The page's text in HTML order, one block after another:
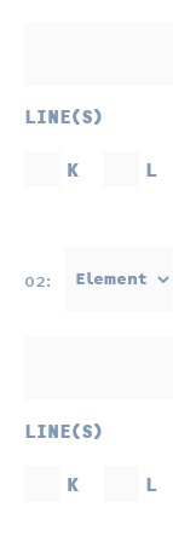
LINE(S)
K L
02:
LINE(S)
K L